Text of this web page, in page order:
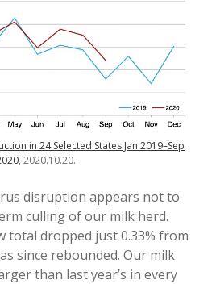
in 24 Selected States Jan 2019–Sep
, 2020.10.20.
disruption appears not to
culling of our milk herd.
total dropped just 0.33% from
since rebounded. Our milk
than last year’s in every